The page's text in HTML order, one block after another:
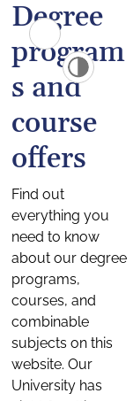
Degree
program
s and
course
offers
Find out
everything you
need to know
about our degree
programs,
courses, and
combinable
subjects on this
website. Our
University has